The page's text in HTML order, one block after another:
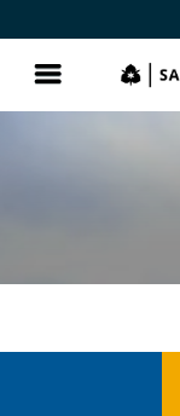
Menu